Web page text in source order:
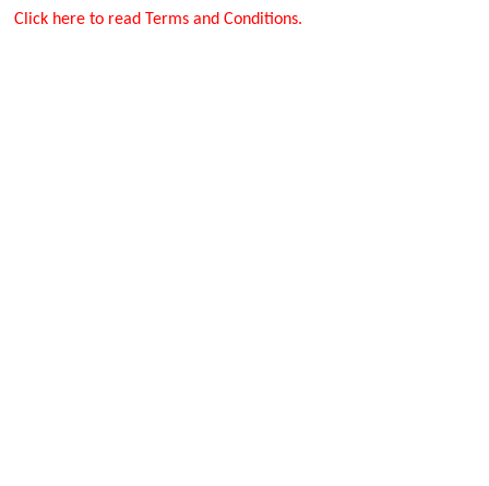
Click here to read Terms and Conditions.